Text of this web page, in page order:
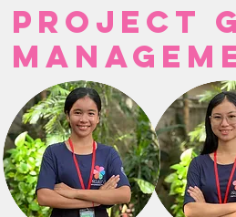
Project